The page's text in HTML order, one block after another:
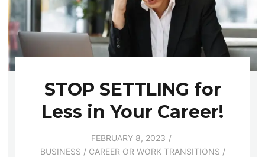
STOP SETTLING for
Less in Your Career!
FEBRUARY 8, 2023
BUSINESS / CAREER OR WORK TRANSITIONS /